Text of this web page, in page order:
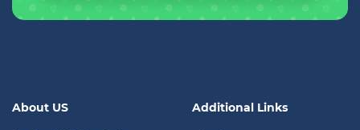
About US Additional Links